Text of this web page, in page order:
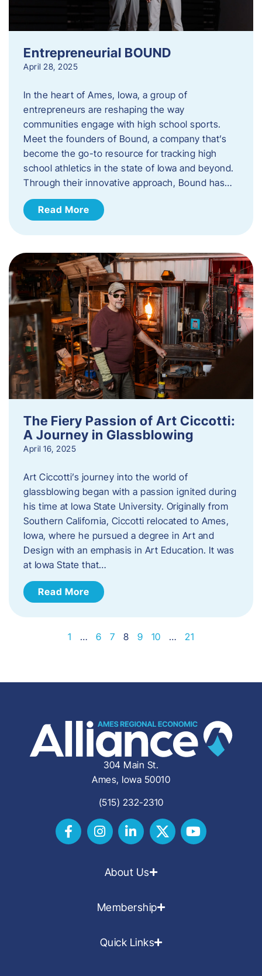
Entrepreneurial BOUND
April 28, 2025
In the heart of Ames, Iowa, a group of
entrepreneurs are reshaping the way
communities engage with high school sports.
Meet the founders of Bound, a company that’s
become the go-to resource for tracking high
school athletics in the state of Iowa and beyond.
Through their innovative approach, Bound has…
Read More
The Fiery Passion of Art Ciccotti:
A Journey in Glassblowing
April 16, 2025
Art Ciccotti’s journey into the world of
glassblowing began with a passion ignited during
his time at Iowa State University. Originally from
Southern California, Ciccotti relocated to Ames,
Iowa, where he pursued a degree in Art and
Design with an emphasis in Art Education. It was
at Iowa State that…
Read More
1 … 6 7 8 9 10 … 21
304 Main St.
Ames, Iowa 50010
(515) 232-2310
About Us
Membership
Quick Links